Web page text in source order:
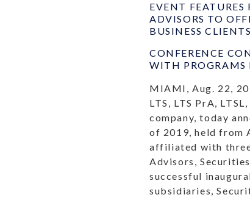
EVENT
ADVISORS TO
BUSINESS CLIENTS
CONFERENCE
WITH PROGRAMS
MIAMI, Aug. 22,
LTS, LTS PrA,
company, today
of 2019, held from
affiliated with
Advisors,
successful
subsidiaries,